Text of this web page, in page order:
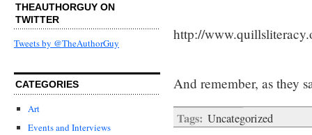
THEAUTHORGUY ON
TWITTER
Tweets by @TheAuthorGuy
CATEGORIES
Art
Events and Interviews
http://
And remember, as they
Tags: Uncategorized